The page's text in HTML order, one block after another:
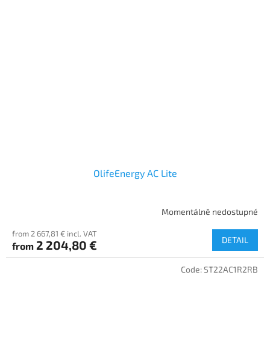
OlifeEnergy AC Lite
Momentálně nedostupné
from 2 667,81 € incl. VAT
from 2 204,80 € DETAIL
Code:ST22AC1R2RB